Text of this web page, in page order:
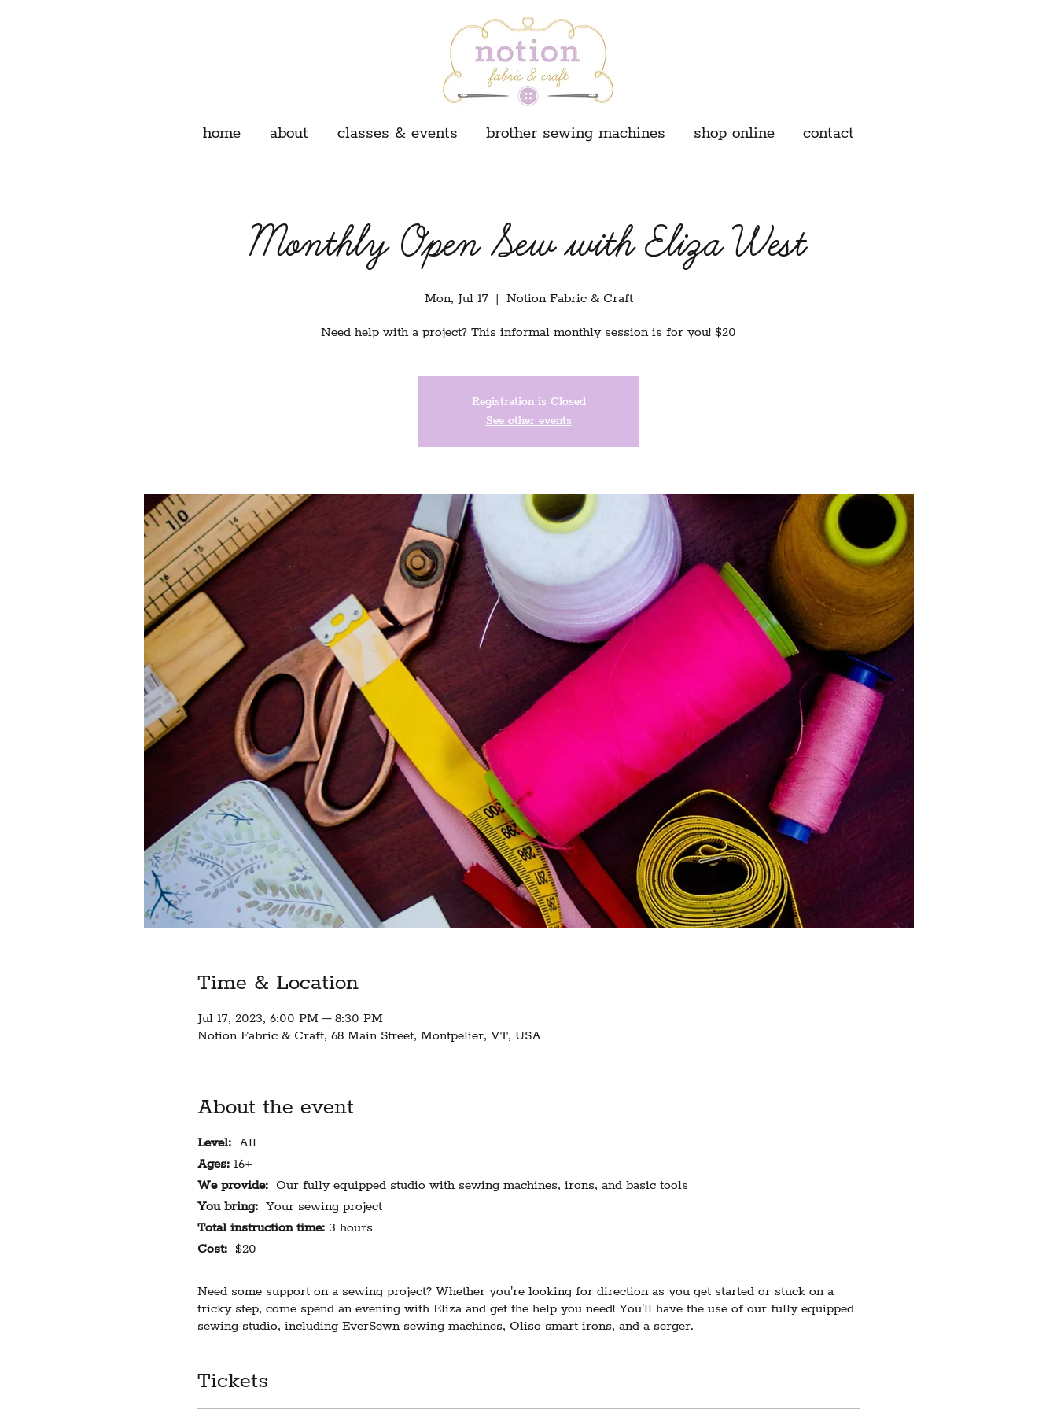
home about classes & events brother sewing machines shop online contact
Monthly Open Sew with Eliza West
Mon, Jul 17
  |
Notion Fabric & Craft
Need help with a project? This informal monthly session is for you! $20
Registration is Closed
See other events
Time & Location
Jul 17, 2023, 6:00 PM – 8:30 PM
Notion Fabric & Craft, 68 Main Street, Montpelier, VT, USA
About the event
Level:All
Ages:16+
We provide:Our fully equipped studio with sewing machines, irons, and basic tools
You bring:Your sewing project
Total instruction time:3 hours
Cost:$20
Need some support on a sewing project? Whether you're looking for direction as you get started or stuck on a
tricky step, come spend an evening with Eliza and get the help you need! You'll have the use of our fully equipped
sewing studio, including EverSewn sewing machines, Oliso smart irons, and a serger.
participants will receive notice and a refund 3 days prior to the scheduled date.
Tickets